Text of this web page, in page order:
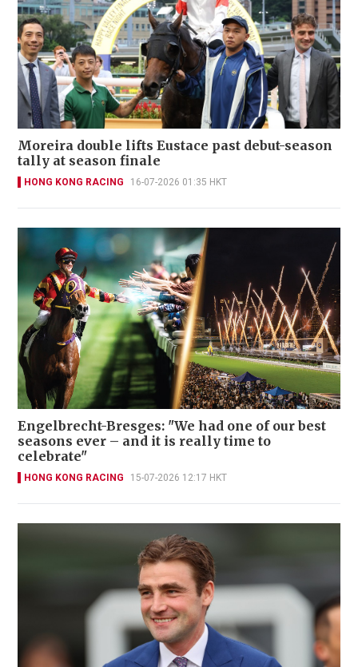
Moreira double lifts Eustace past debut-season
tally at season finale
HONG KONG RACING 16-07-2026 01:35 HKT
Engelbrecht-Bresges: "We had one of our best
seasons ever – and it is really time to
celebrate"
HONG KONG RACING 15-07-2026 12:17 HKT